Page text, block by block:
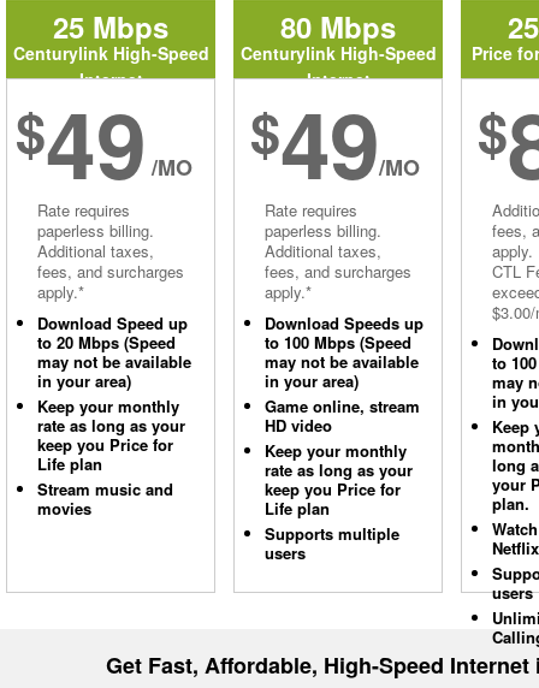
25 Mbps
Centurylink High-Speed
Internet
$49 /MO
Rate requires
paperless billing.
Additional taxes,
fees, and surcharges
apply.*
Download Speed up
to 20 Mbps (Speed
may not be available
in your area)
Keep your monthly
rate as long as your
keep you Price for
Life plan
Stream music and
movies
80 Mbps
Centurylink High-Speed
Internet
$49/MO
Rate requires
paperless billing.
Additional taxes,
fees, and surcharges
apply.*
Download Speeds up
to 100 Mbps (Speed
may not be available
in your area)
Game online, stream
HD video
Keep your monthly
rate as long as your
keep you Price for
Life plan
Supports multiple
users
Price
$
fees,
apply.
CTL
to
may
in
Keep
long
your
plan.
Netflix
users
Get Fast, Affordable, High-Speed Internet